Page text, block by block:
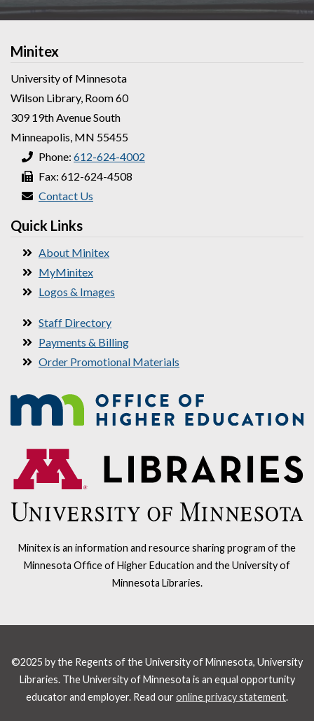
Minitex
University of Minnesota
Wilson Library, Room 60
309 19th Avenue South
Minneapolis, MN 55455
Phone: 612-624-4002
Fax: 612-624-4508
Contact Us
Quick Links
About Minitex
MyMinitex
Logos & Images
Staff Directory
Payments & Billing
Order Promotional Materials
Minitex is an information and resource sharing program of the
Minnesota Office of Higher Education and the University of
Minnesota Libraries.
©2025 by the Regents of the University of Minnesota, University
Libraries. The University of Minnesota is an equal opportunity
educator and employer. Read our online privacy statement.